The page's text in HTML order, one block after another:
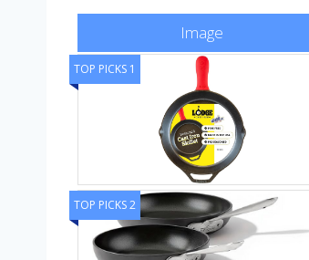
Image
TOP PICKS 1
TOP PICKS 2